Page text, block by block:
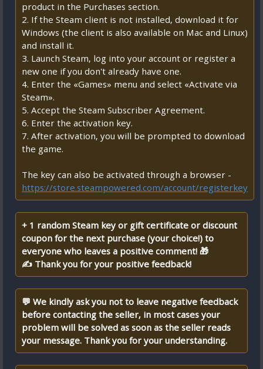
product in the Purchases section.
2. If the Steam client is not installed, download it for
Windows (the client is also available on Mac and Linux)
and install it.
3. Launch Steam, log into your account or register a
new one if you don't already have one.
4. Enter the «Games» menu and select «Activate via
Steam».
5. Accept the Steam Subscriber Agreement.
6. Enter the activation key.
7. After activation, you will be prompted to download
the game.
The key can also be activated through a browser -
https://store.steampowered.com/account/registerkey
+ 1 random Steam key or gift certificate or discount
coupon for the next purchase (your choice!) to
everyone who leaves a positive comment! 🎁
✍ Thank you for your positive feedback!
💬 We kindly ask you not to leave negative feedback
before contacting the seller, in most cases your
problem will be solved as soon as the seller reads
your message. Thank you for your understanding.